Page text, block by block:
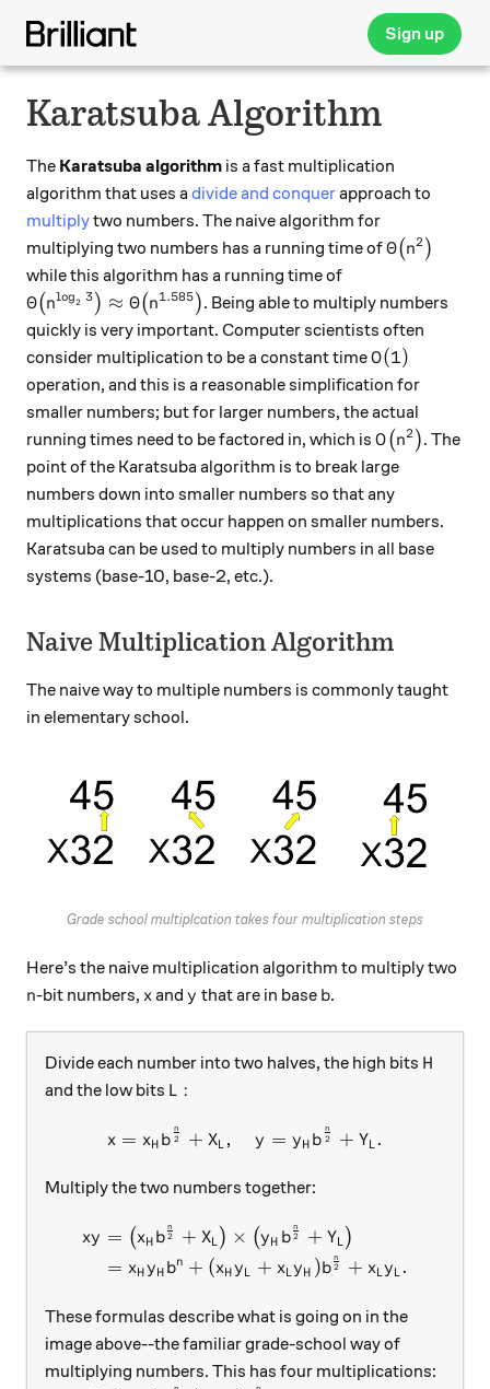
Sign up
Karatsuba Algorithm
The Karatsuba algorithm is a fast multiplication
algorithm that uses a divide and conquerapproach to
multiplytwo numbers. The naive algorithm for
multiplying two numbers has a running time ofΘ(n2 )
while this algorithm has a running time of
\Theta\big(n^{\log_2 3}\big)\approx
Θ(nlog2 3 ) ≈ Θ(n1.585 ). Being able to multiply numbers
quickly is very important. Computer scientists often
consider multiplication to be a constant timeO(1)
O(1)
operation, and this is a reasonable simplification for
smaller numbers; but for larger numbers, the actual
running times need to be factored in, which is O(n2 ). The
point of the Karatsuba algorithm is to break large
numbers down into smaller numbers so that any
multiplications that occur happen on smaller numbers.
Karatsuba can be used to multiply numbers in all base
systems (base-10, base-2, etc.).
Naive Multiplication Algorithm
The naive way to multiple numbers is commonly taught
in elementary school.
Grade school multiplcation takes four multiplication steps
Here’s the naive multiplication algorithm to multiply two
n
n-bit numbers, x
xand y
y that are in base b
b.
Divide each number into two halves, the high bits H
H
and the low bits L:
L :
x = x_Hb^{\frac{n}{2}} +
x = xH b 2
n + XL , y = yH b 2
n + YL .
Multiply the two numbers together:
\begin{aligned} xy &=
xy = (xH b 2
n + XL ) × (yH b 2
n + YL )
= xH yH bn + (xH yL + xLyH )b 2
n + xLyL .
These formulas describe what is going on in the
image above--the familiar grade-school way of
multiplying numbers. This has four multiplications: